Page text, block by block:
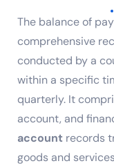
The balance of
comprehensive
conducted by a
within a specific
quarterly. It
account, and
account records
goods and